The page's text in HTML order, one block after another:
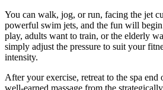
You can walk, jog, or run, facing the jet
powerful swim jets, and the fun will
play, adults want to train, or the elderly
simply adjust the pressure to suit your
intensity.
After your exercise, retreat to the spa
well-earned massage from the